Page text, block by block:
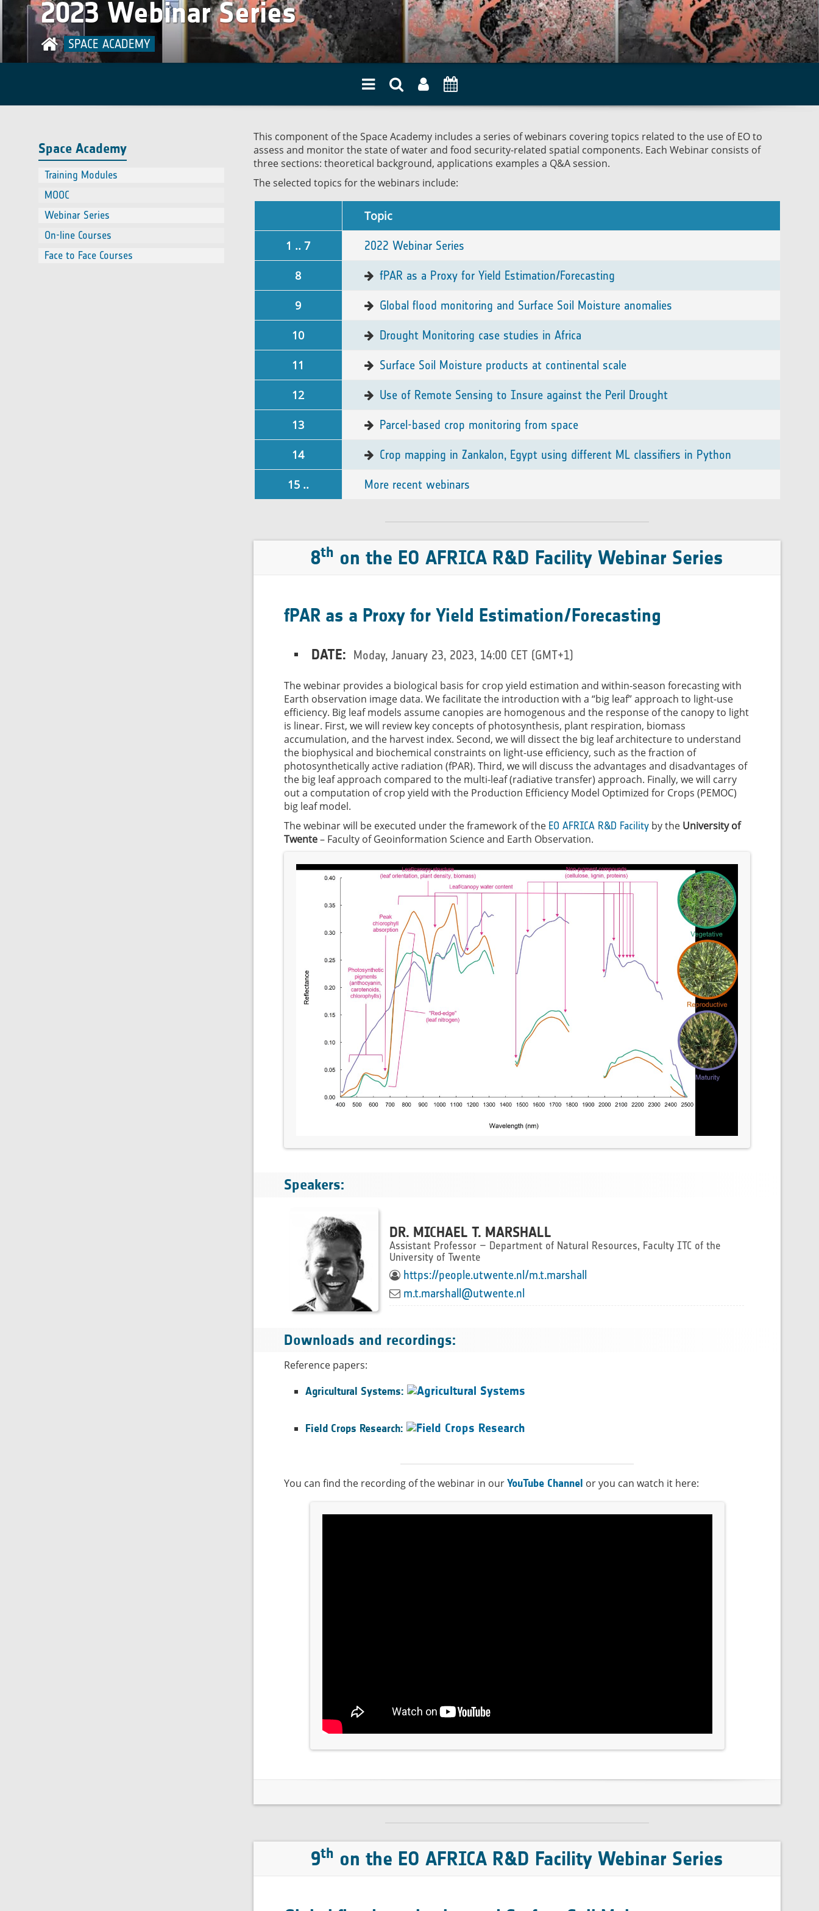
On-line Courses
Face to Face Courses
using EO
Online course on Satellite remote
sensing of air quality
Contact
2023 Webinar Series
SPACE ACADEMY
This component of the Space Academy includes a series of webinars covering topics related to the use of EO to
assess and monitor the state of water and food security-related spatial components. Each Webinar consists of
three sections: theoretical background, applications examples a Q&A session.
The selected topics for the webinars include:
Topic
1 .. 7 2022 Webinar Series
8 fPAR as a Proxy for Yield Estimation/Forecasting
9 Global flood monitoring and Surface Soil Moisture anomalies
10 Drought Monitoring case studies in Africa
11 Surface Soil Moisture products at continental scale
12 Use of Remote Sensing to Insure against the Peril Drought
13 Parcel-based crop monitoring from space
14 Crop mapping in Zankalon, Egypt using different ML classifiers in Python
15 .. More recent webinars
8th on the EO AFRICA R&D Facility Webinar Series
fPAR as a Proxy for Yield Estimation/Forecasting
DATE: Moday, January 23, 2023, 14:00 CET (GMT+1)
The webinar provides a biological basis for crop yield estimation and within-season forecasting with
Earth observation image data. We facilitate the introduction with a “big leaf” approach to light-use
efficiency. Big leaf models assume canopies are homogenous and the response of the canopy to light
is linear. First, we will review key concepts of photosynthesis, plant respiration, biomass
accumulation, and the harvest index. Second, we will dissect the big leaf architecture to understand
the biophysical and biochemical constraints on light-use efficiency, such as the fraction of
photosynthetically active radiation (fPAR). Third, we will discuss the advantages and disadvantages of
the big leaf approach compared to the multi-leaf (radiative transfer) approach. Finally, we will carry
out a computation of crop yield with the Production Efficiency Model Optimized for Crops (PEMOC)
big leaf model.
The webinar will be executed under the framework of the EO AFRICA R&D Facility by the University of
Twente– Faculty of Geoinformation Science and Earth Observation.
Speakers:
DR. MICHAEL T. MARSHALL
Assistant Professor – Department of Natural Resources, Faculty ITC of the
University of Twente
https://people.utwente.nl/m.t.marshall
m.t.marshall@utwente.nl
Downloads and recordings:
Reference papers:
Agricultural Systems:
Field Crops Research:
You can find the recording of the webinar in ourYouTube Channel or you can watch it here:
9th on the EO AFRICA R&D Facility Webinar Series
Space Academy
Training Modules
MOOC
Webinar Series
On-line Courses
Face to Face Courses